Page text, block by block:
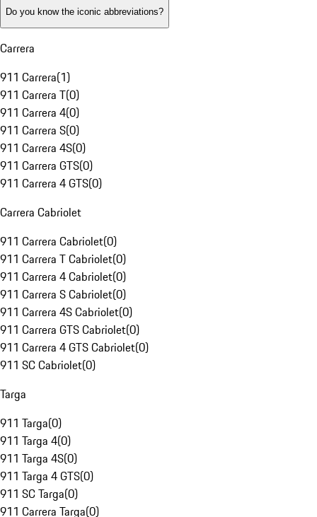
Do you know the iconic abbreviations?
Carrera
911 Carrera(1)
911 Carrera T(0)
911 Carrera 4(0)
911 Carrera S(0)
911 Carrera 4S(0)
911 Carrera GTS(0)
911 Carrera 4 GTS(0)
Carrera Cabriolet
911 Carrera Cabriolet(0)
911 Carrera T Cabriolet(0)
911 Carrera 4 Cabriolet(0)
911 Carrera S Cabriolet(0)
911 Carrera 4S Cabriolet(0)
911 Carrera GTS Cabriolet(0)
911 Carrera 4 GTS Cabriolet(0)
911 SC Cabriolet(0)
Targa
911 Targa(0)
911 Targa 4(0)
911 Targa 4S(0)
911 Targa 4 GTS(0)
911 SC Targa(0)
911 Carrera Targa(0)